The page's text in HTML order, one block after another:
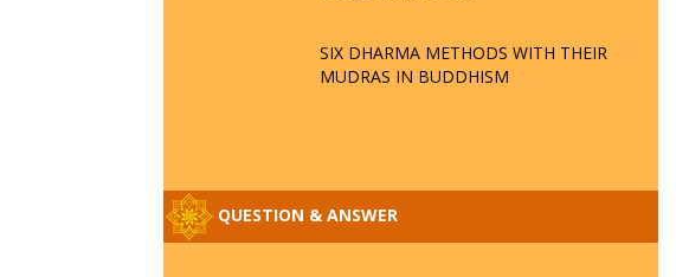
SIX DHARMA METHODS WITH THEIR
MUDRAS IN BUDDHISM
QUESTION & ANSWER